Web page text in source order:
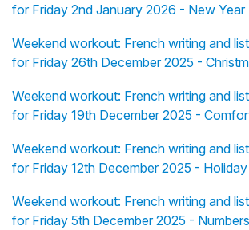
for Friday 2nd January 2026 - New Year
Weekend workout: French writing and
for Friday 26th December 2025 -
Weekend workout: French writing and
for Friday 19th December 2025 -
Weekend workout: French writing and
for Friday 12th December 2025 -
Weekend workout: French writing and
for Friday 5th December 2025 - Numbers